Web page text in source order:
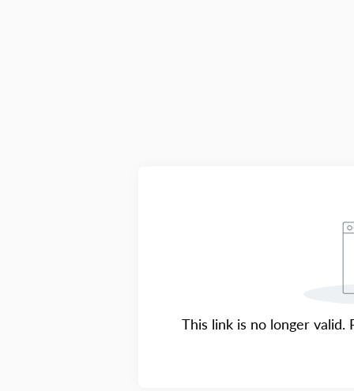
This link is no longer valid.